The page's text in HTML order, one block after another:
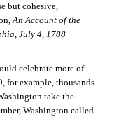
but cohesive,
An Account of the
July 4, 1788
celebrate more of
for example, thousands
take the
Washington called